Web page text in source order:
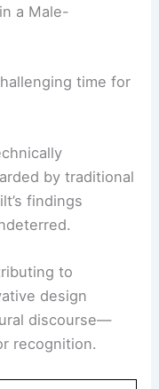
during that
a Male-
time for
findings
to